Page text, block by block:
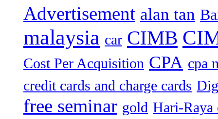
Advertisement alan tan
malaysia car CIMB
Cost Per Acquisition CPA cpa
credit cards and charge cards
free seminar gold Hari-Raya